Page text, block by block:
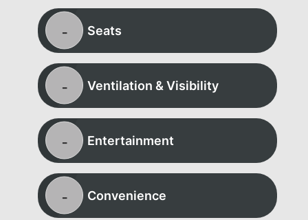
Seats
Ventilation & Visibility
Entertainment
Convenience